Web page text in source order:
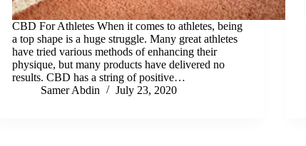
CBD For Athletes When it comes to athletes, being
a top shape is a huge struggle. Many great athletes
have tried various methods of enhancing their
physique, but many products have delivered no
results. CBD has a string of positive…
Samer Abdin
July 23, 2020